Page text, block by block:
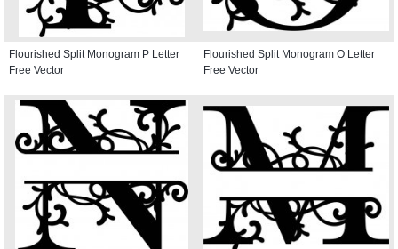
Flourished Split Monogram P Letter
Free Vector
Flourished Split Monogram O Letter
Free Vector